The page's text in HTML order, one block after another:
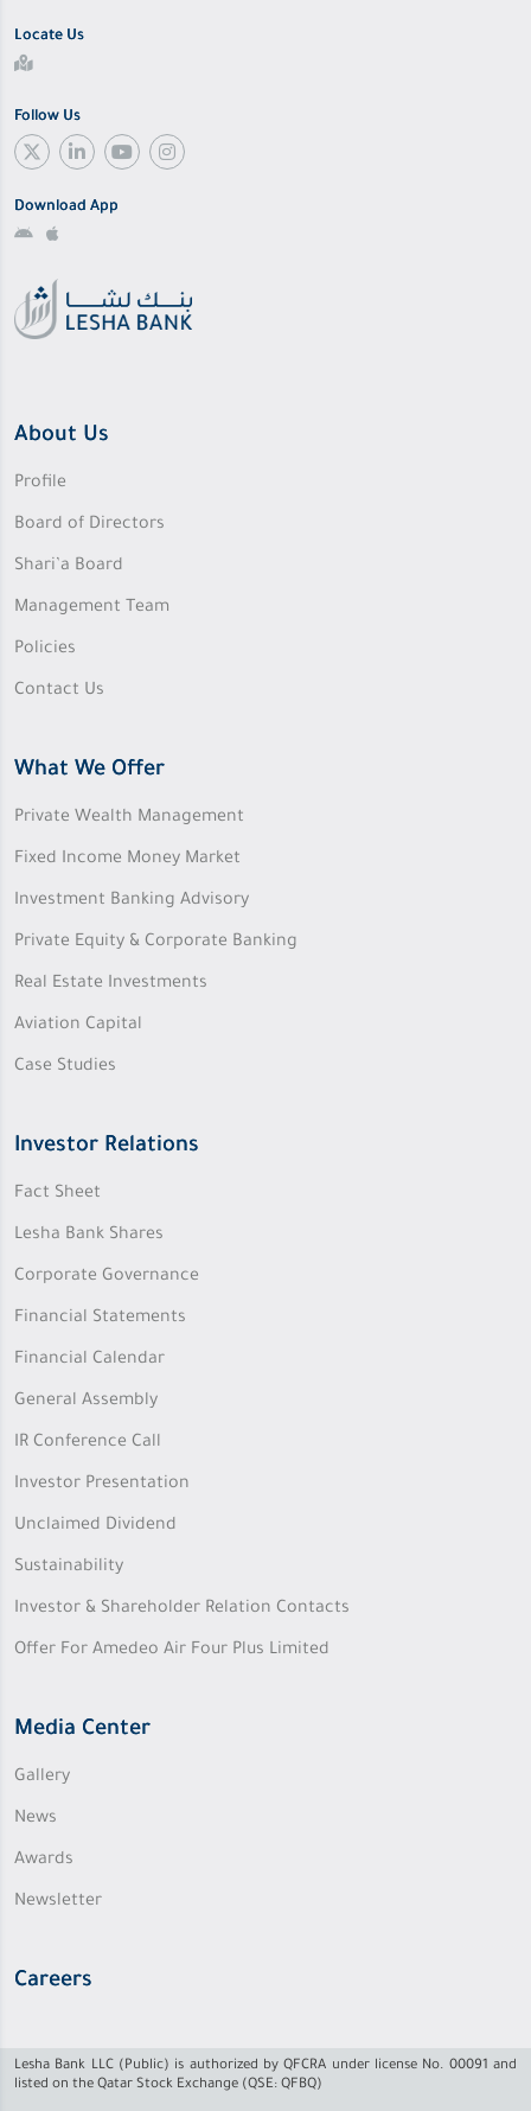
Locate Us
Follow Us
Download App
About Us
Profile
Board of Directors
Shari’a Board
Management Team
Policies
Contact Us
What We Offer
Private Wealth Management
Fixed Income Money Market
Investment Banking Advisory
Private Equity & Corporate Banking
Real Estate Investments
Aviation Capital
Case Studies
Investor Relations
Fact Sheet
Lesha Bank Shares
Corporate Governance
Financial Statements
Financial Calendar
General Assembly
IR Conference Call
Investor Presentation
Unclaimed Dividend
Sustainability
Investor & Shareholder Relation Contacts
Offer For Amedeo Air Four Plus Limited
Media Center
Gallery
News
Awards
Newsletter
Careers
Lesha Bank LLC (Public) is authorized by QFCRA under license No. 00091 and
listed on the Qatar Stock Exchange (QSE: QFBQ)